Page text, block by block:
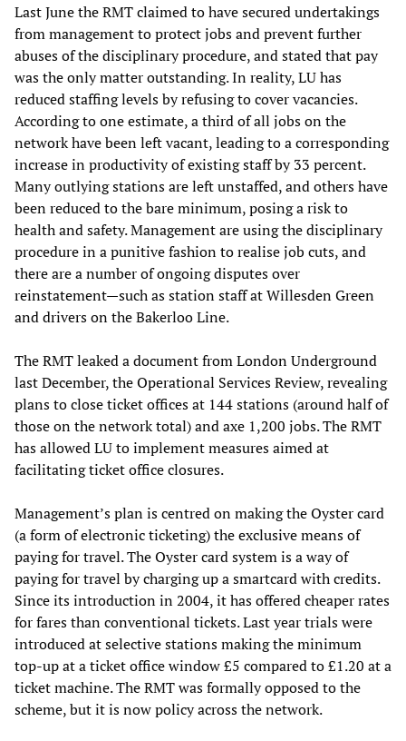
Last June the RMT claimed to have secured undertakings
from management to protect jobs and prevent further
abuses of the disciplinary procedure, and stated that pay
was the only matter outstanding. In reality, LU has
reduced staffing levels by refusing to cover vacancies.
According to one estimate, a third of all jobs on the
network have been left vacant, leading to a corresponding
increase in productivity of existing staff by 33 percent.
Many outlying stations are left unstaffed, and others have
been reduced to the bare minimum, posing a risk to
health and safety. Management are using the disciplinary
procedure in a punitive fashion to realise job cuts, and
there are a number of ongoing disputes over
reinstatement—such as station staff at Willesden Green
and drivers on the Bakerloo Line.
The RMT leaked a document from London Underground
last December, the Operational Services Review, revealing
plans to close ticket offices at 144 stations (around half of
those on the network total) and axe 1,200 jobs. The RMT
has allowed LU to implement measures aimed at
facilitating ticket office closures.
Management’s plan is centred on making the Oyster card
(a form of electronic ticketing) the exclusive means of
paying for travel. The Oyster card system is a way of
paying for travel by charging up a smartcard with credits.
Since its introduction in 2004, it has offered cheaper rates
for fares than conventional tickets. Last year trials were
introduced at selective stations making the minimum
top-up at a ticket office window £5 compared to £1.20 at a
ticket machine. The RMT was formally opposed to the
scheme, but it is now policy across the network.